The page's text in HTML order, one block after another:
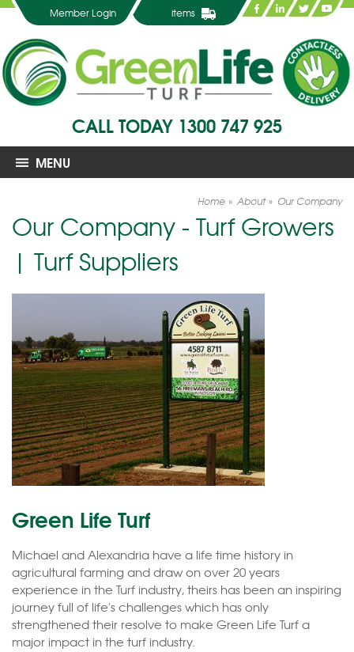
Member Login items
CALL TODAY 1300 747 925
MENU
Home About Our Company
Our Company - Turf Growers
| Turf Suppliers
Green Life Turf
Michael and Alexandria have a life time history in
agricultural farming and draw on over 20 years
experience in the Turf industry, theirs has been an inspiring
journey full of life's challenges which has only
strengthened their resolve to make Green Life Turf a
major impact in the turf industry.